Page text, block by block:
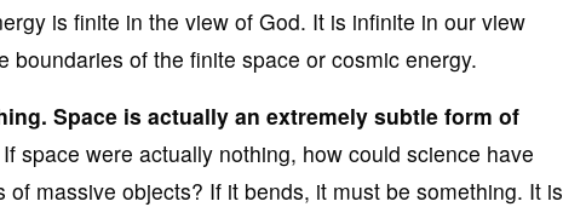
is finite in the view of God. It is infinite in our view
of the finite space or cosmic energy.
. Space is actually an extremely subtle form of
If space were actually nothing, how could science have
massive objects? If it bends, it must be something. It is